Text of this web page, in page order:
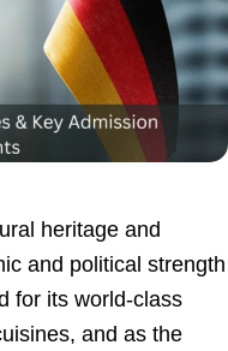
heritage and
and political strength
for its world-class
and as the